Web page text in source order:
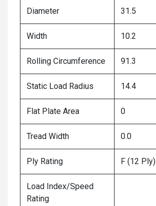
Diameter 31.5
Width 10.2
Rolling Circumference 91.3
Static Load Radius 14.4
Flat Plate Area 0
Tread Width 0.0
Ply Rating F (12 Ply)
Load Index/Speed
Rating